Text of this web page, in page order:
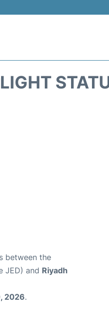
between the
JED) and Riyadh
2026.